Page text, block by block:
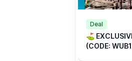
Deal
⛳️
(CODE: